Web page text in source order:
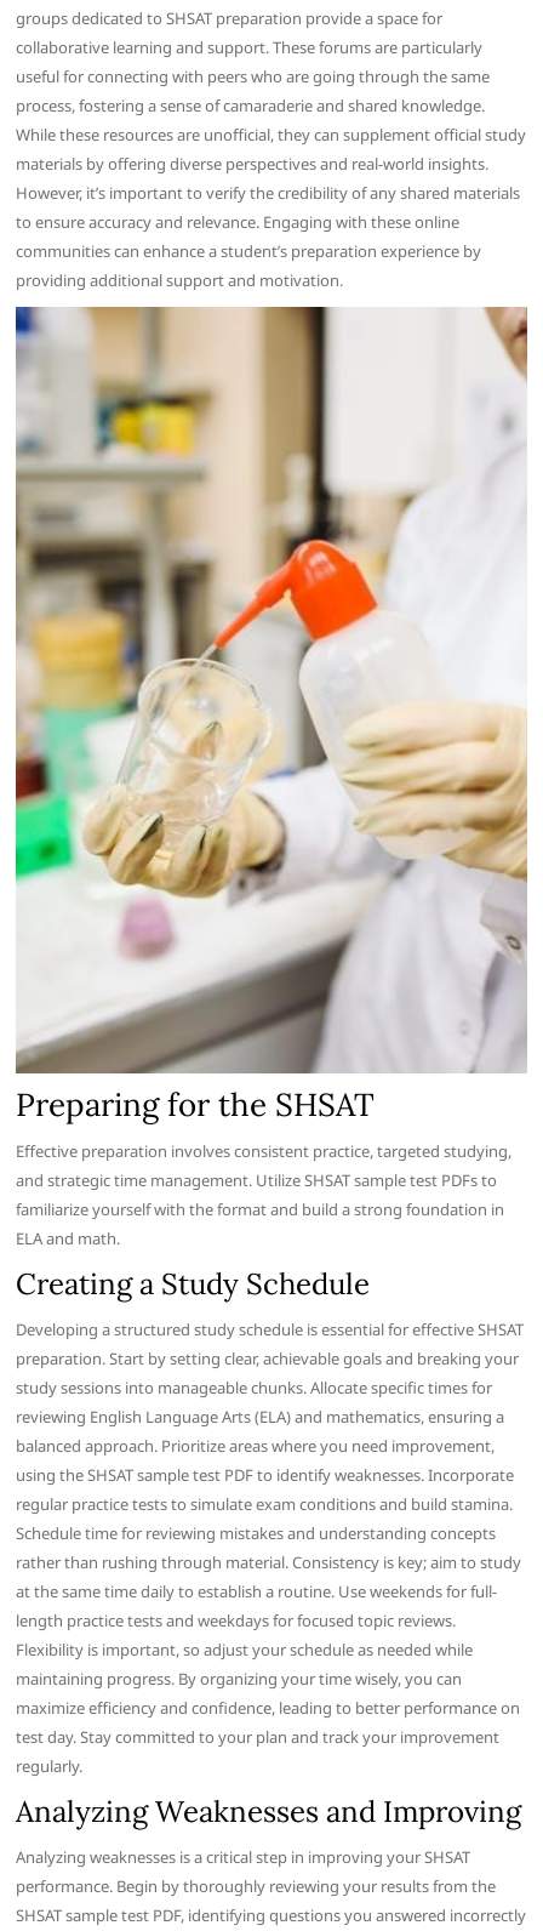
groups dedicated to SHSAT preparation provide a space for
collaborative learning and support. These forums are particularly
useful for connecting with peers who are going through the same
process, fostering a sense of camaraderie and shared knowledge.
While these resources are unofficial, they can supplement official study
materials by offering diverse perspectives and real-world insights.
However, it’s important to verify the credibility of any shared materials
to ensure accuracy and relevance. Engaging with these online
communities can enhance a student’s preparation experience by
providing additional support and motivation.
Preparing for the SHSAT
Effective preparation involves consistent practice, targeted studying,
and strategic time management. Utilize SHSAT sample test PDFs to
familiarize yourself with the format and build a strong foundation in
ELA and math.
Creating a Study Schedule
Developing a structured study schedule is essential for effective SHSAT
preparation. Start by setting clear, achievable goals and breaking your
study sessions into manageable chunks. Allocate specific times for
reviewing English Language Arts (ELA) and mathematics, ensuring a
balanced approach. Prioritize areas where you need improvement,
using the SHSAT sample test PDF to identify weaknesses. Incorporate
regular practice tests to simulate exam conditions and build stamina.
Schedule time for reviewing mistakes and understanding concepts
rather than rushing through material. Consistency is key; aim to study
at the same time daily to establish a routine. Use weekends for full-
length practice tests and weekdays for focused topic reviews.
Flexibility is important, so adjust your schedule as needed while
maintaining progress. By organizing your time wisely, you can
maximize efficiency and confidence, leading to better performance on
test day. Stay committed to your plan and track your improvement
regularly.
Analyzing Weaknesses and Improving
Analyzing weaknesses is a critical step in improving your SHSAT
performance. Begin by thoroughly reviewing your results from the
SHSAT sample test PDF, identifying questions you answered incorrectly